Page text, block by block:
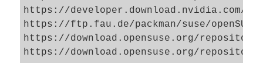
https://developer.download.nvidia.com/
https://ftp.fau.de/packman/suse/
https://download.opensuse.org/